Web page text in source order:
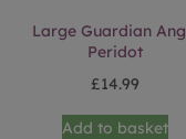
Large Guardian
Peridot
£14.99
Add to basket